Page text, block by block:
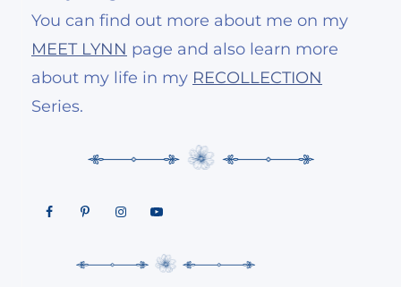
You can find out more about me on my
MEET LYNN page and also learn more
about my life in my RECOLLECTION
Series.